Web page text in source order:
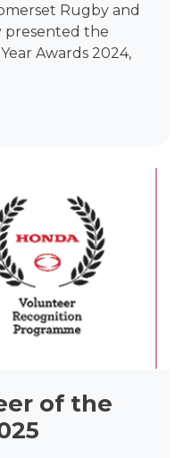
Rugby and
presented the
Awards 2024,
of the